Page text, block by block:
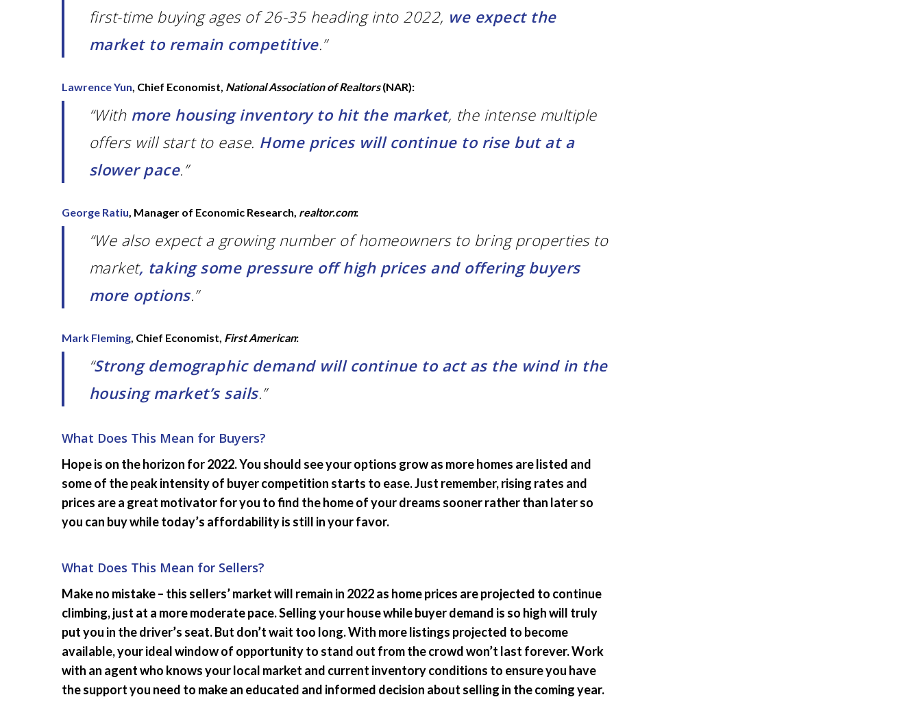
first-time buying ages of 26-35 heading into 2022, we expect the
market to remain competitive.”
Lawrence Yun, Chief Economist, National Association of Realtors(NAR):
“With more housing inventory to hit the market, the intense multiple
offers will start to ease. Home prices will continue to rise but at a
slower pace.”
George Ratiu, Manager of Economic Research, realtor.com:
“We also expect a growing number of homeowners to bring properties to
market, taking some pressure off high prices and offering buyers
more options.”
Mark Fleming, Chief Economist, First American:
“Strong demographic demand will continue to act as the wind in the
housing market’s sails.”
What Does This Mean for Buyers?
Hope is on the horizon for 2022. You should see your options grow as more homes are listed and
some of the peak intensity of buyer competition starts to ease. Just remember, rising rates and
prices are a great motivator for you to find the home of your dreams sooner rather than later so
you can buy while today’s affordability is still in your favor.
What Does This Mean for Sellers?
Make no mistake – this sellers’ market will remain in 2022 as home prices are projected to continue
climbing, just at a more moderate pace. Selling your house while buyer demand is so high will truly
put you in the driver’s seat. But don’t wait too long. With more listings projected to become
available, your ideal window of opportunity to stand out from the crowd won’t last forever. Work
with an agent who knows your local market and current inventory conditions to ensure you have
the support you need to make an educated and informed decision about selling in the coming year.